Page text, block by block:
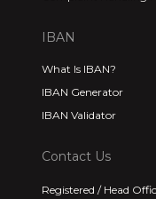
IBAN
What Is IBAN?
IBAN Generator
IBAN Validator
Contact Us
Registered / Head